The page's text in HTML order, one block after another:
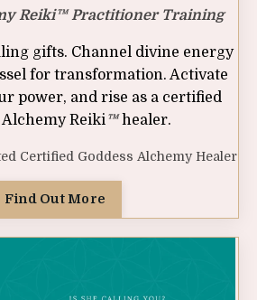
Reiki™ Practitioner Training
gifts. Channel divine energy
for transformation. Activate
power, and rise as a certified
Alchemy Reiki™healer.
Certified Goddess Alchemy Healer
Find Out More